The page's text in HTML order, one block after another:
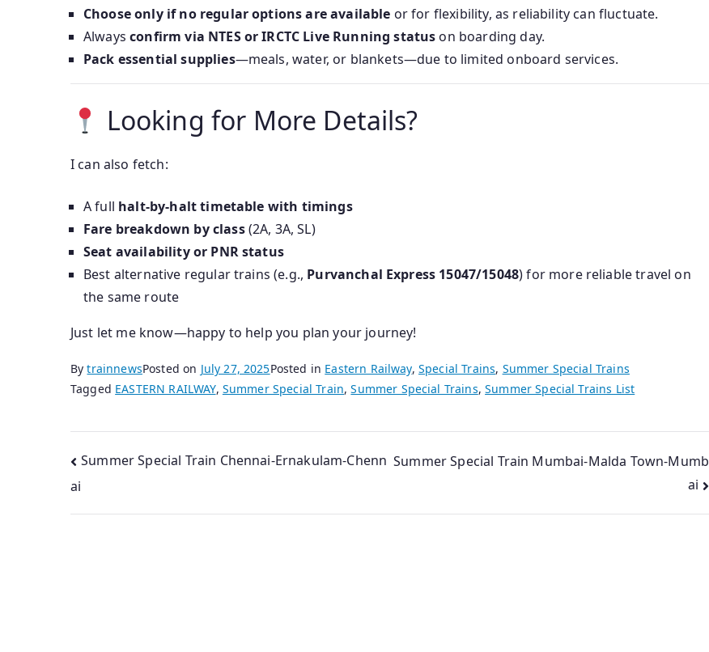
Choose only if no regular options are available or for flexibility, as reliability can fluctuate.
Alwaysconfirm via NTES or IRCTC Live Running status on boarding day.
Pack essential supplies—meals, water, or blankets—due to limited onboard services.
Looking for More Details?
I can also fetch:
A full halt-by-halt timetable with timings
Fare breakdown by class(2A, 3A, SL)
Seat availability or PNR status
Best alternative regular trains (e.g., Purvanchal Express 15047/15048) for more reliable travel on
the same route
Just let me know—happy to help you plan your journey!
BytrainnewsPosted on July 27, 2025Posted in Eastern Railway, Special Trains, Summer Special Trains
Tagged EASTERN RAILWAY, Summer Special Train,Summer Special Trains,Summer Special Trains List
Post
navigation
Summer Special Train Chennai-Ernakulam-Chenn
ai
Summer Special Train Mumbai-Malda Town-Mumb
ai